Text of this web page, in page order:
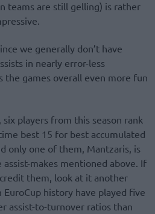
teams are still gelling) is rather
we generally don’t have
in nearly error-less
the games overall even more fun
players from this season rank
best 15 for best accumulated
only one of them, Mantzaris, is
makes mentioned above. If
them, look at it another
EuroCup history have played five
assist-to-turnover ratios than